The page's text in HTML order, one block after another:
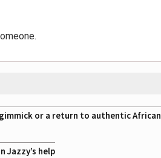
or a return to authentic African
Jazzy’s help